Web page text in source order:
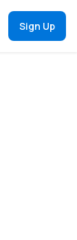
Sign Up